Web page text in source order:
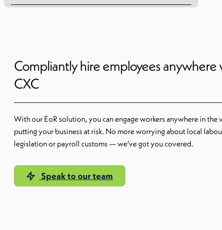
Compliantly hire employees anywhere
CXC
With our EoR solution, you can engage workers anywhere in
putting your business at risk. No more worrying about local
legislation or payroll customs — we’ve got you covered.
Speak to our team